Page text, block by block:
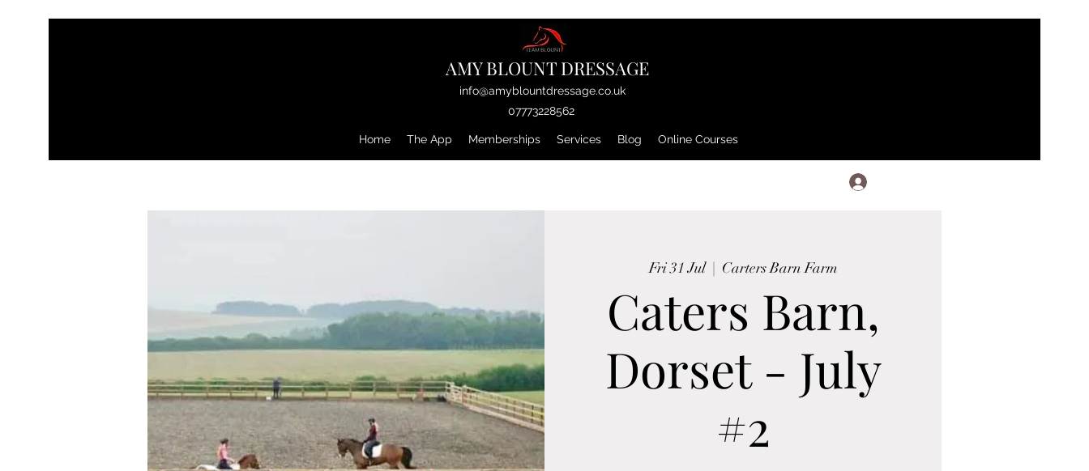
AMY BLOUNT DRESSAGE
info@amyblountdressage.co.uk
07773228562
Home The App Memberships Services Blog Online Courses
Fri 31 Jul
  |
Carters Barn Farm
Caters Barn,
Dorset - July
#2